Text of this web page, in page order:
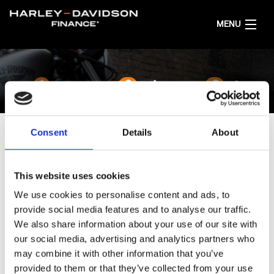
Consent Details About
This website uses cookies
We use cookies to personalise content and ads, to
provide social media features and to analyse our traffic.
We also share information about your use of our site with
our social media, advertising and analytics partners who
may combine it with other information that you’ve
provided to them or that they’ve collected from your use
MENU
ITALIANO
1 2 3
SELEZIONA IL MODELLO:CVO™ Road Glide ST ...Imposta